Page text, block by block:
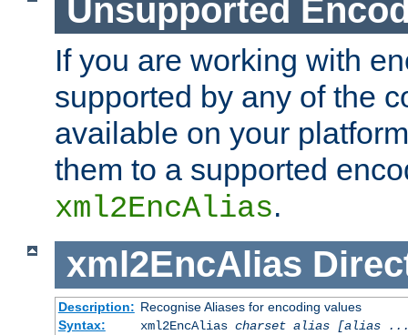
Unsupported
If you are working with
supported by any of the
available on your
them to a supported
xml2EncAlias.
xml2EncAlias
Description: Recognise Aliases for encoding values
Syntax:
xml2EncAlias charset alias [alias